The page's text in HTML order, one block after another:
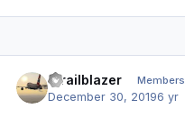
atrailblazer Members
December 30, 20196 yr